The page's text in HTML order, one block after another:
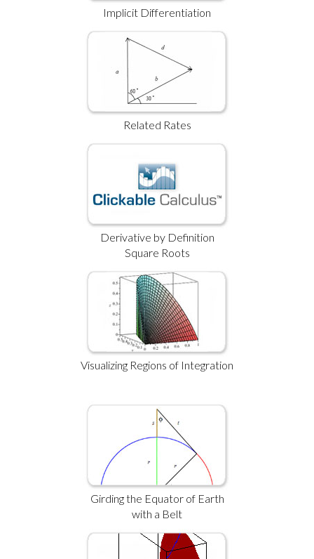
Implicit Differentiation
Related Rates
Derivative by Definition
Square Roots
Visualizing Regions of Integration
Girding the Equator of Earth
with a Belt